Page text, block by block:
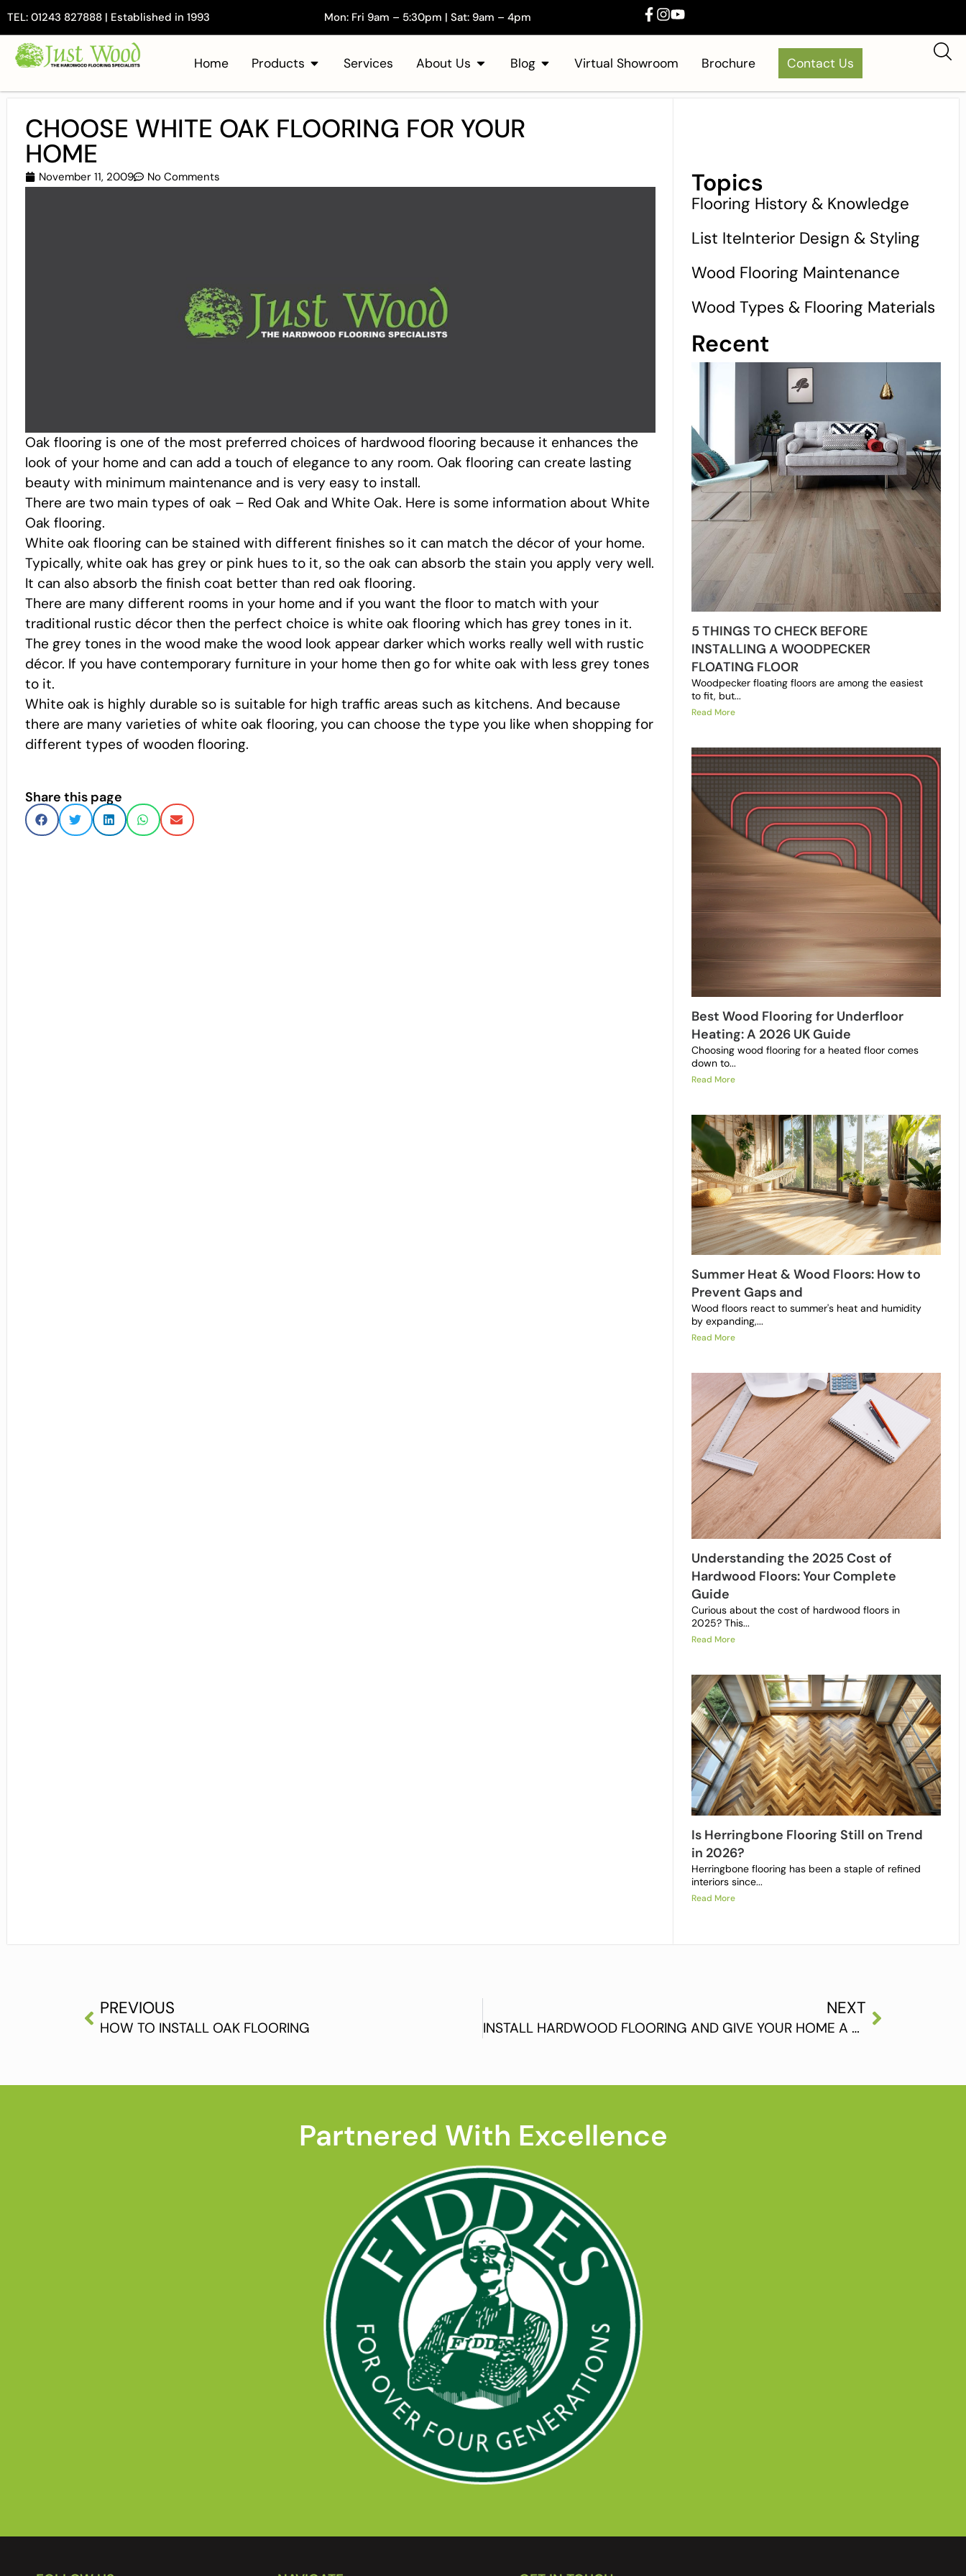
TEL: 01243 827888 | Established in 1993 Mon: Fri 9am – 5:30pm | Sat: 9am – 4pm
Home Products Services About Us Blog Virtual Showroom Brochure Contact Us
CHOOSE WHITE OAK FLOORING FOR YOUR
HOME
November 11, 2009 No Comments
Oak flooring is one of the most preferred choices of hardwood flooring because it enhances the
look of your home and can add a touch of elegance to any room. Oak flooring can create lasting
beauty with minimum maintenance and is very easy to install.
There are two main types of oak – Red Oak and White Oak. Here is some information about White
Oak flooring.
White oak flooring can be stained with different finishes so it can match the décor of your home.
Typically, white oak has grey or pink hues to it, so the oak can absorb the stain you apply very well.
It can also absorb the finish coat better than red oak flooring.
There are many different rooms in your home and if you want the floor to match with your
traditional rustic décor then the perfect choice is white oak flooring which has grey tones in it.
The grey tones in the wood make the wood look appear darker which works really well with rustic
décor. If you have contemporary furniture in your home then go for white oak with less grey tones
to it.
White oak is highly durable so is suitable for high traffic areas such as kitchens. And because
there are many varieties of white oak flooring, you can choose the type you like when shopping for
different types of wooden flooring.
Share this page
Topics
Flooring History & Knowledge
List IteInterior Design & Styling
Wood Flooring Maintenance
Wood Types & Flooring Materials
Recent
5 THINGS TO CHECK BEFORE
INSTALLING A WOODPECKER
FLOATING FLOOR
Woodpecker floating floors are among the easiest
to fit, but...
Read More
Best Wood Flooring for Underfloor
Heating: A 2026 UK Guide
Choosing wood flooring for a heated floor comes
down to...
Read More
Summer Heat & Wood Floors: How to
Prevent Gaps and
Wood floors react to summer's heat and humidity
by expanding,...
Read More
Understanding the 2025 Cost of
Hardwood Floors: Your Complete
Guide
Curious about the cost of hardwood floors in
2025? This...
Read More
Is Herringbone Flooring Still on Trend
in 2026?
Herringbone flooring has been a staple of refined
interiors since...
Read More
PREVIOUS
HOW TO INSTALL OAK FLOORING
NEXT
INSTALL HARDWOOD FLOORING AND GIVE YOUR HOME A GREAT LOOK
Partnered With Excellence